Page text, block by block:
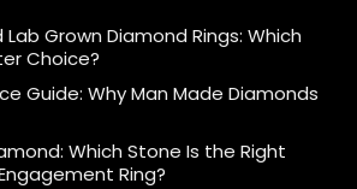
Grown Diamond Rings: Which
Choice?
Guide: Why Man Made Diamonds
Which Stone Is the Right
Ring?